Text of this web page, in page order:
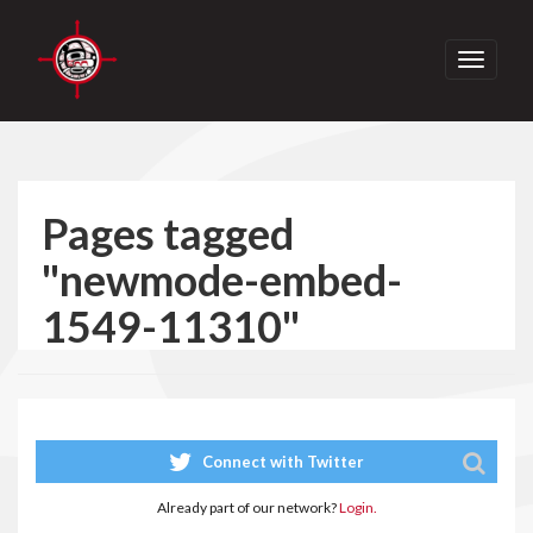
Toggle
Pages tagged
"newmode-embed-
1549-11310"
Connect with Twitter
Already part of our network?Login.